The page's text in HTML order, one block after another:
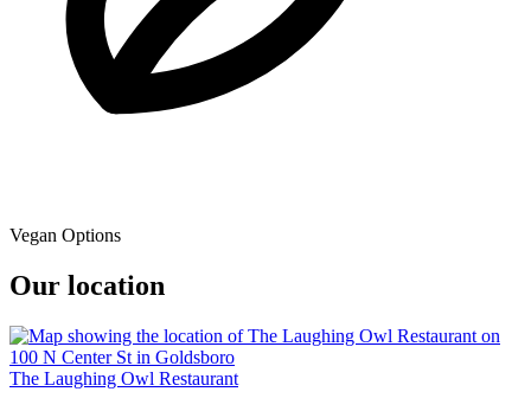
Vegan Options
Our location
The Laughing Owl Restaurant